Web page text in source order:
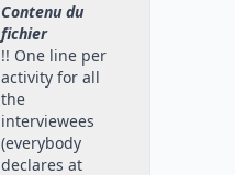
Contenu du
fichier
!! One line per
activity for all
the
interviewees
(everybody
declares at